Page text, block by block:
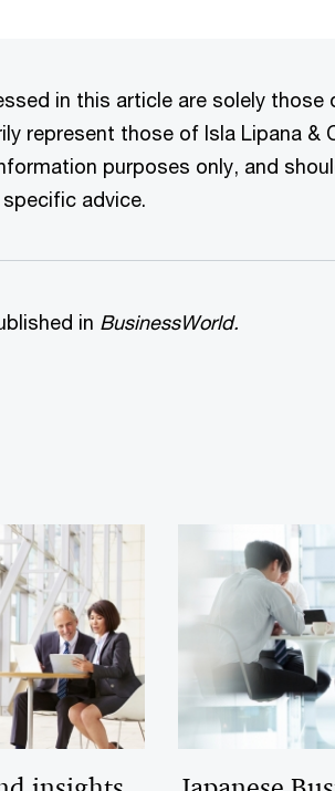
in this article are solely those
represent those of Isla Lipana &
purposes only, and
advice.
in BusinessWorld.